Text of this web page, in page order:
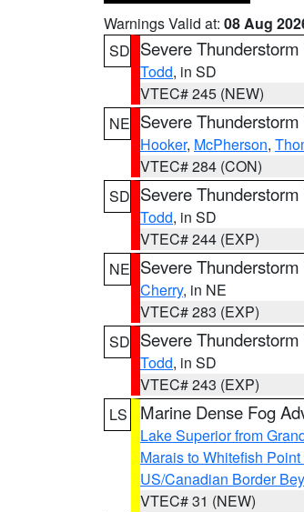
Warnings Valid at: 08 Aug
SD Severe
Todd, in SD
VTEC# 245 (NEW)
NE Severe
Hooker, McPherson,
VTEC# 284 (CON)
SD Severe
Todd, in SD
VTEC# 244 (EXP)
NE Severe
Cherry, in NE
VTEC# 283 (EXP)
SD Severe
Todd, in SD
VTEC# 243 (EXP)
LS
Marine Dense Fog
Lake Superior from
Marais to Whitefish Point
US/Canadian Border
VTEC# 31 (NEW)